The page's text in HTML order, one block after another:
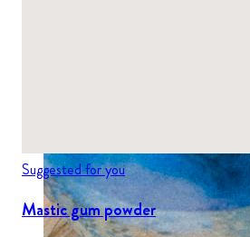
Suggested for you
Mastic gum powder